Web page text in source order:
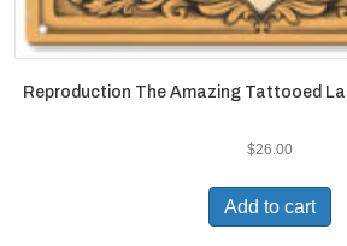
Reproduction The Amazing Tattooed
$26.00
Add to cart